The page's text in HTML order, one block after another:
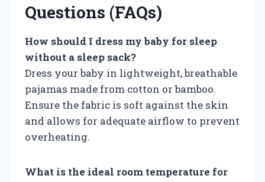
Questions (FAQs)
How should I dress my baby for sleep
without a sleep sack?
Dress your baby in lightweight, breathable
pajamas made from cotton or bamboo.
Ensure the fabric is soft against the skin
and allows for adequate airflow to prevent
overheating.
What is the ideal room temperature for